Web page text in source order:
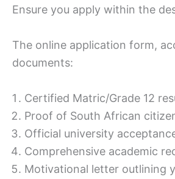
Ensure you apply within the
The online application form,
documents:
Certified Matric/Grade 12
Proof of South African
Official university
Comprehensive academic
Motivational letter outlining